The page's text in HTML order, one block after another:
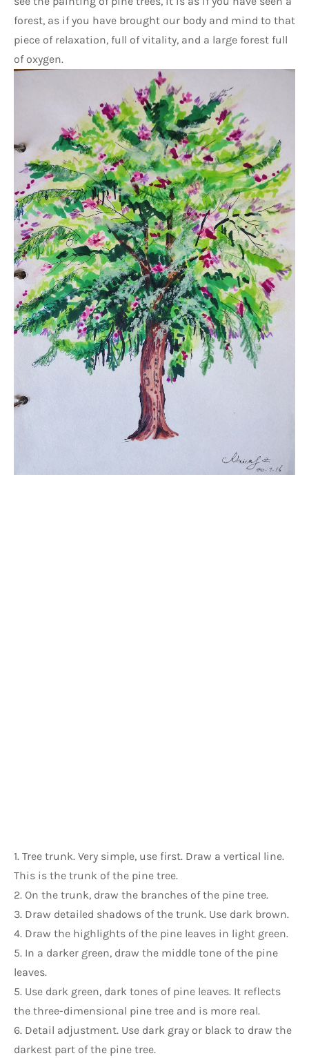
forest, as if you have brought our body and mind to that
piece of relaxation, full of vitality, and a large forest full
of oxygen.
1. Tree trunk. Very simple, use first. Draw a vertical line.
This is the trunk of the pine tree.
2. On the trunk, draw the branches of the pine tree.
3. Draw detailed shadows of the trunk. Use dark brown.
4. Draw the highlights of the pine leaves in light green.
5. In a darker green, draw the middle tone of the pine
leaves.
5. Use dark green, dark tones of pine leaves. It reflects
the three-dimensional pine tree and is more real.
6. Detail adjustment. Use dark gray or black to draw the
darkest part of the pine tree.